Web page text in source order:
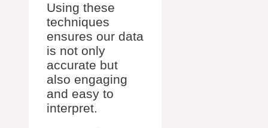
Using these
techniques
ensures our data
is not only
accurate but
also engaging
and easy to
interpret.